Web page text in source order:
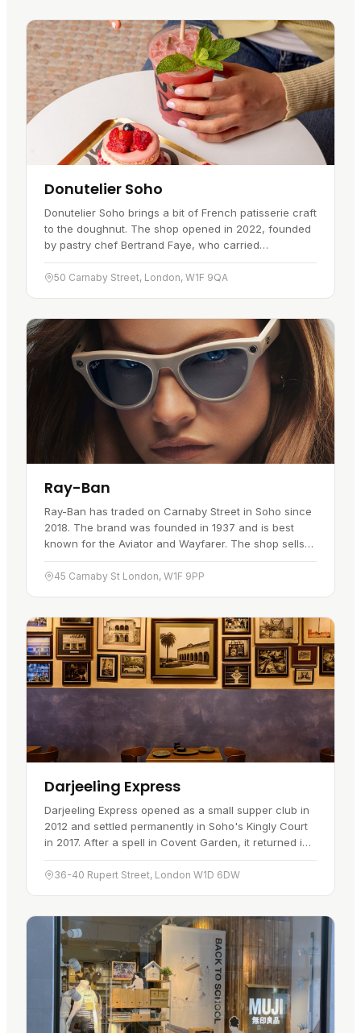
Donutelier Soho
Donutelier Soho brings a bit of French patisserie craft
to the doughnut. The shop opened in 2022, founded
by pastry chef Bertrand Faye, who carried
techniques from his years in Parisian kitchens over to
a bakery cafe in…
50 Carnaby Street, London, W1F 9QA
Ray-Ban
Ray-Ban has traded on Carnaby Street in Soho since
2018. The brand was founded in 1937 and is best
known for the Aviator and Wayfarer. The shop sells
sunglasses and eyeglasses, with on-site eye exams
and prescription…
45 Carnaby St London, W1F 9PP
Darjeeling Express
Darjeeling Express opened as a small supper club in
2012 and settled permanently in Soho's Kingly Court
in 2017. After a spell in Covent Garden, it returned in
March 2023 and now marks more than five years
serving the…
36-40 Rupert Street, London W1D 6DW